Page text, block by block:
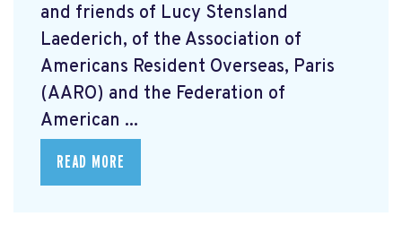
and friends of Lucy Stensland
Laederich, of the Association of
Americans Resident Overseas, Paris
(AARO) and the Federation of
American ...
READ MORE